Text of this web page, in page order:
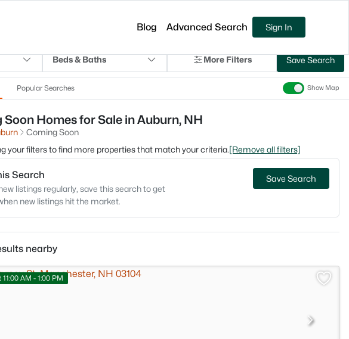
Blog Advanced Search Sign In
Beds & Baths More Filters Save Search
Popular Searches Show Map
Soon Homes for Sale in Auburn, NH
Coming Soon
your filters to find more properties that match your criteria.[Remove all filters]
Search
listings regularly, save this search to get
new listings hit the market.
Save Search
nearby
AM - 1:00 PM